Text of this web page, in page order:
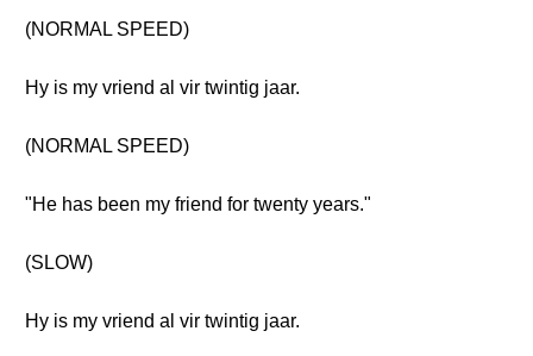
(NORMAL SPEED)
Hy is my vriend al vir twintig jaar.
(NORMAL SPEED)
"He has been my friend for twenty years."
(SLOW)
Hy is my vriend al vir twintig jaar.